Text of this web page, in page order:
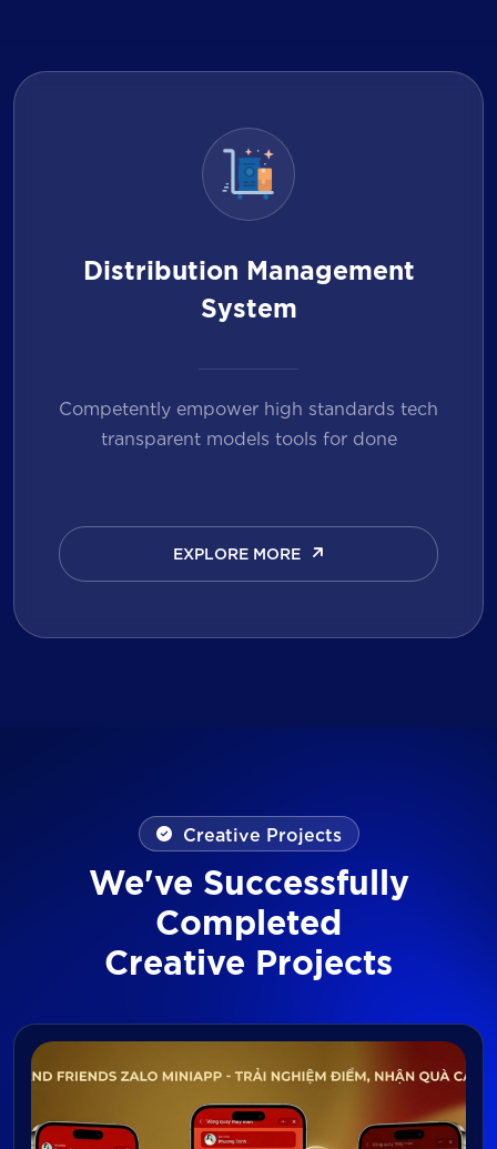
Distribution Management
System
Competently empower high standards tech
transparent models tools for done
EXPLORE MORE
EXPLORE MORE
Creative Projects
We've Successfully
Completed
Creative Projects